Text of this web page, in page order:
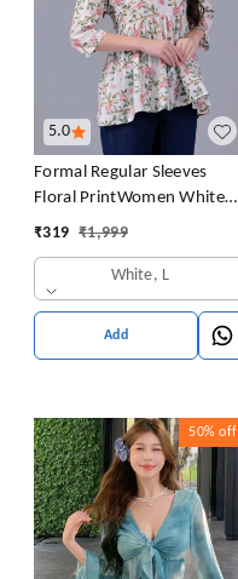
5.0
Formal Regular Sleeves
Floral PrintWomen White
Top
₹319 ₹1,999
White, L
Add
50% off